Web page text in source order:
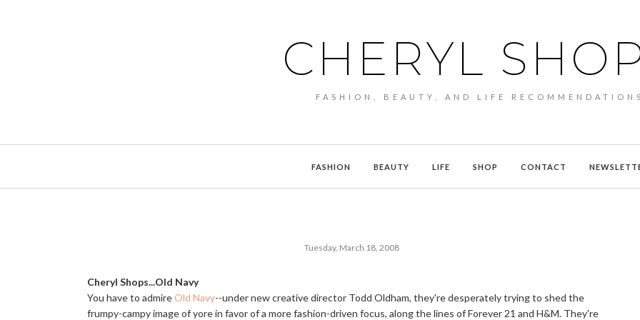
CHERYL
FASHION, BEAUTY, AND LIFE RECOMMENDATIONS
FASHION BEAUTY LIFE SHOP CONTACT
Tuesday, March 18, 2008
Cheryl Shops...Old Navy
You have to admire Old Navy--under new creative director Todd Oldham, they're desperately trying to shed the
frumpy-campy image of yore in favor of a more fashion-driven focus, along the lines of Forever 21 and H&M. They're